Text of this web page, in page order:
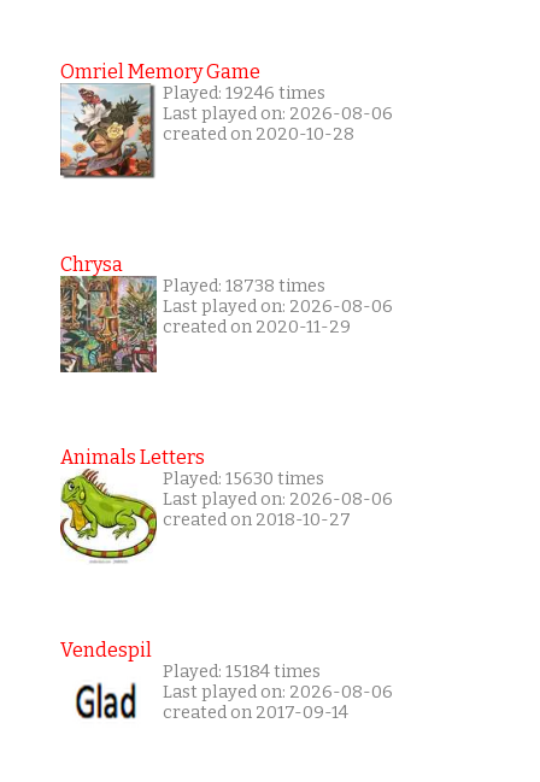
Omriel Memory Game
Played: 19246 times
Last played on: 2026-08-06
created on 2020-10-28
Chrysa
Played: 18738 times
Last played on: 2026-08-06
created on 2020-11-29
Animals Letters
Played: 15630 times
Last played on: 2026-08-06
created on 2018-10-27
Vendespil
Played: 15184 times
Last played on: 2026-08-06
created on 2017-09-14